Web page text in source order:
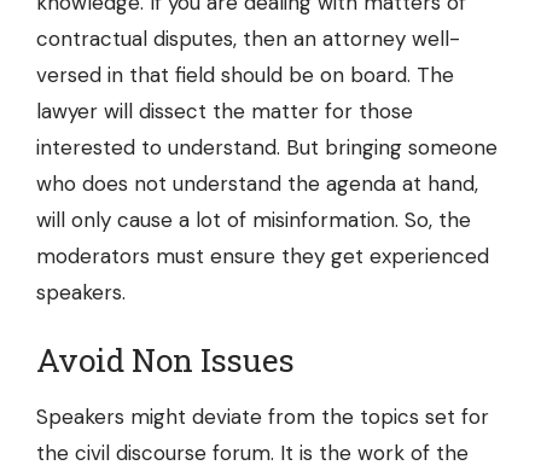
contractual disputes, then an attorney well-
versed in that field should be on board. The
lawyer will dissect the matter for those
interested to understand. But bringing someone
who does not understand the agenda at hand,
will only cause a lot of misinformation. So, the
moderators must ensure they get experienced
speakers.
Avoid Non Issues
Speakers might deviate from the topics set for
the civil discourse forum. It is the work of the